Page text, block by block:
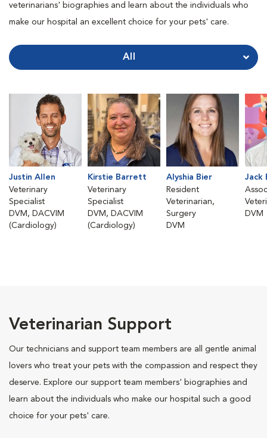
veterinarians' biographies and learn about the individuals who
make our hospital an excellent choice for your pets' care.
All
Justin Allen
Veterinary
Specialist
DVM, DACVIM
(Cardiology)
Kirstie Barrett
Veterinary
Specialist
DVM, DACVIM
(Cardiology)
Alyshia Bier
Resident
Veterinarian,
Surgery
DVM
Jack
DVM
Veterinarian Support
Our technicians and support team members are all gentle animal
lovers who treat your pets with the compassion and respect they
deserve. Explore our support team members' biographies and
learn about the individuals who make our hospital such a good
choice for your pets' care.